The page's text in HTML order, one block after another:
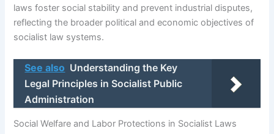
laws foster social stability and prevent industrial disputes,
reflecting the broader political and economic objectives of
socialist law systems.
See also Understanding the Key
Legal Principles in Socialist Public
Administration
Social Welfare and Labor Protections in Socialist Laws